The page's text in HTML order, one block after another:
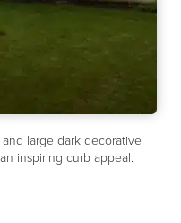
large dark decorative
inspiring curb appeal.